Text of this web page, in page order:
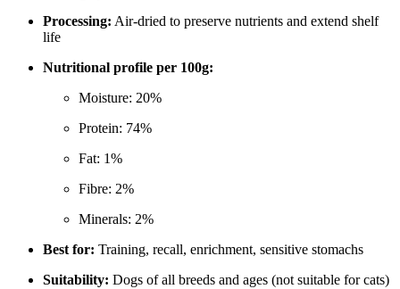
Processing: Air-dried to preserve nutrients and extend shelf
life
Nutritional profile per 100g:
Moisture: 20%
Protein: 74%
Fat: 1%
Fibre: 2%
Minerals: 2%
Best for: Training, recall, enrichment, sensitive stomachs
Suitability: Dogs of all breeds and ages (not suitable for cats)